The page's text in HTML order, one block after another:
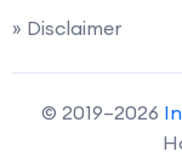
» Disclaimer
© 2019–2026